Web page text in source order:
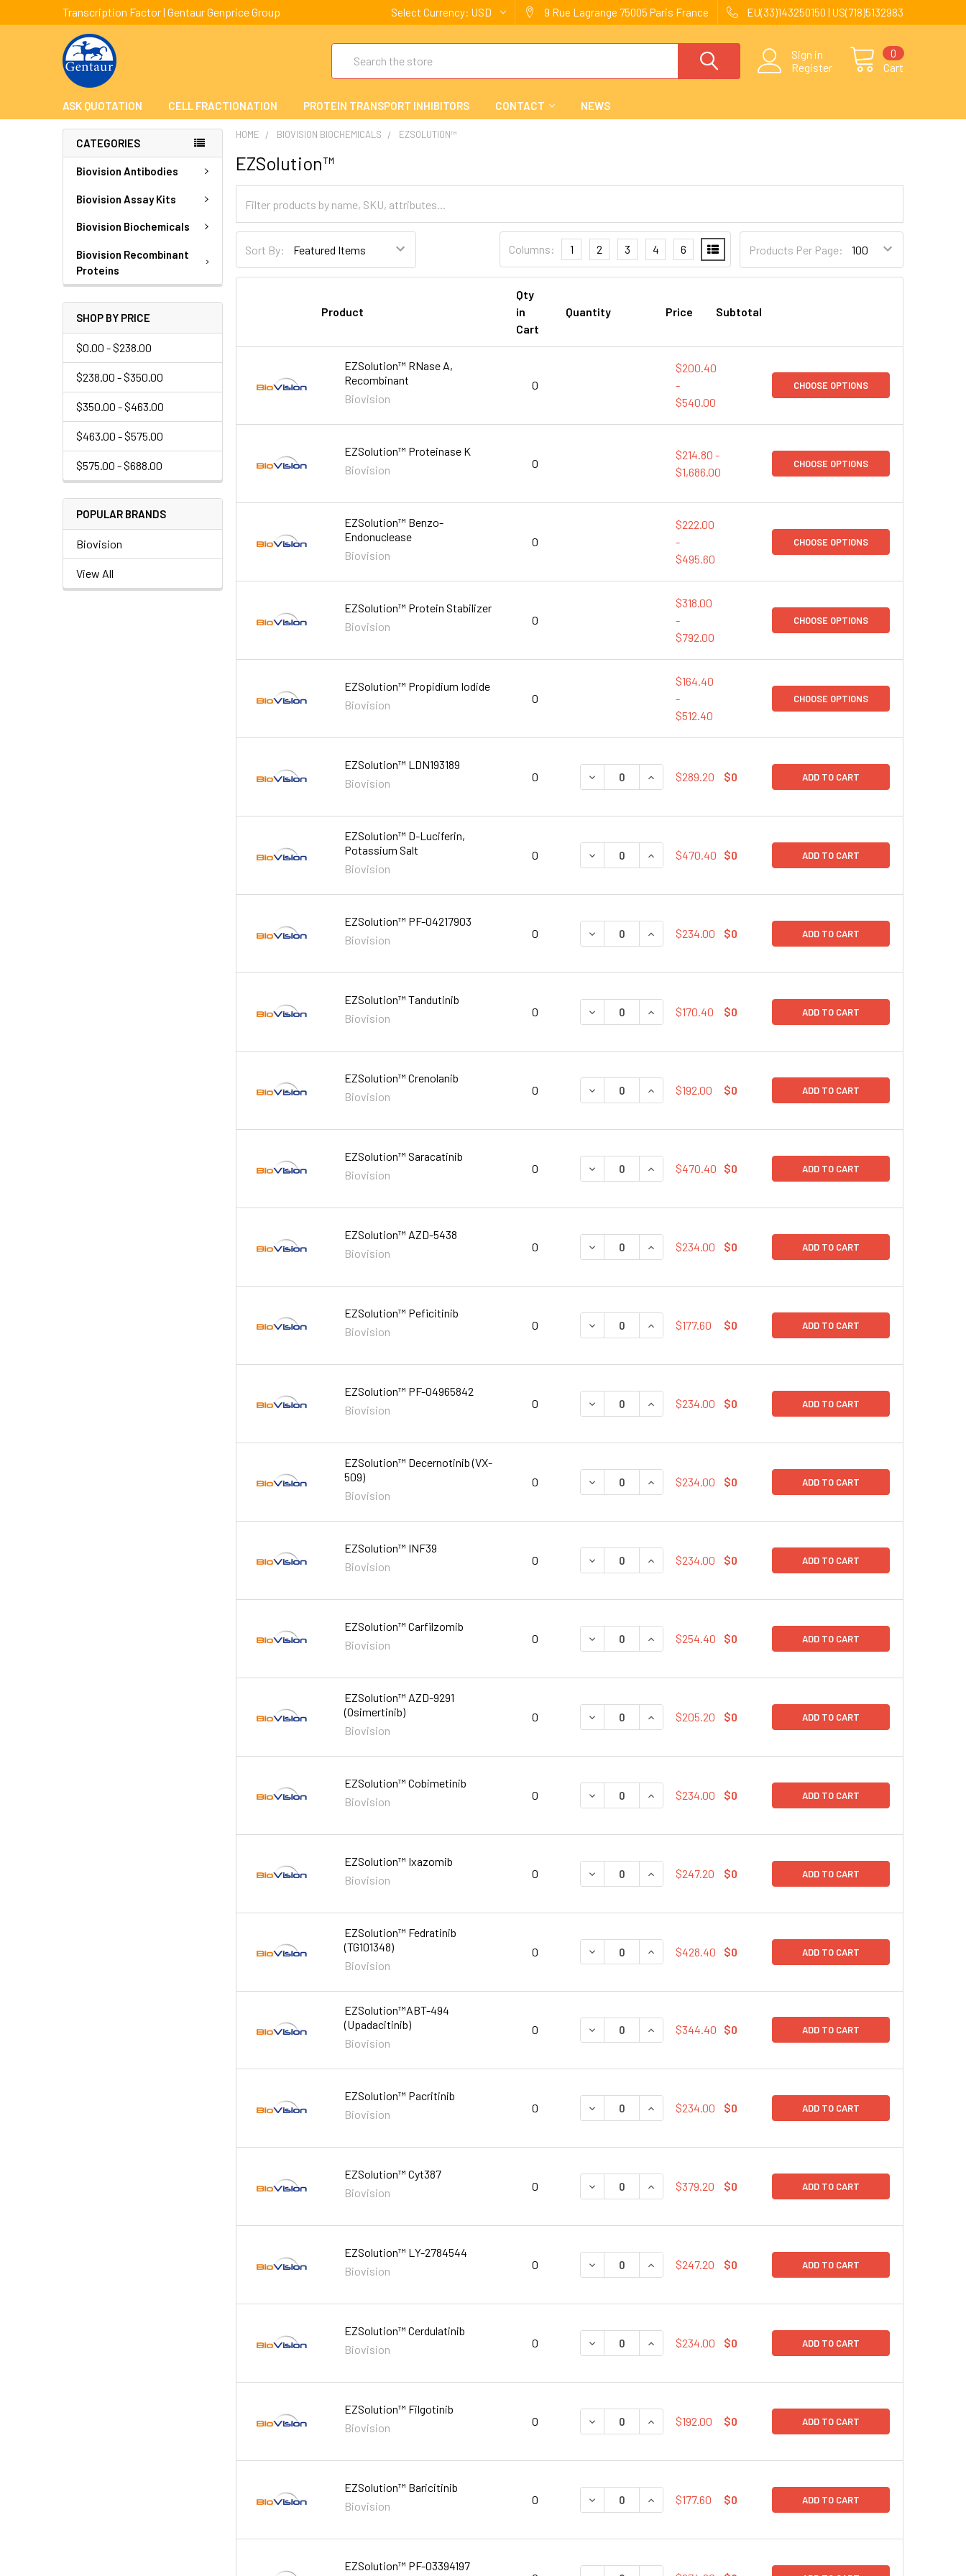
Transcription Factor | Gentaur Genprice Group Select Currency: USD 9 Rue Lagrange 75005 Paris France EU(33)143250150 | US(718)5132983
Sign in
Register
Cart
0
ASK QUOTATION CELL FRACTIONATION PROTEIN TRANSPORT INHIBITORS CONTACT NEWS
CATEGORIES
Biovision Antibodies
Biovision Assay Kits
Biovision Biochemicals
Biovision Recombinant
Proteins
SHOP BY PRICE
$0.00 - $238.00
$238.00 - $350.00
$350.00 - $463.00
$463.00 - $575.00
$575.00 - $688.00
POPULAR BRANDS
Biovision
View All
HOME BIOVISION BIOCHEMICALS EZSOLUTION™
EZSolution™
Sort By: Products Per Page:
Columns: 1 2 3 4 6
Product
Qty
in
Cart
Quantity Price Subtotal
EZSolution™ RNase A,
Recombinant
Biovision
0
$200.40
-
$540.00
CHOOSE OPTIONS
EZSolution™ Proteinase K
Biovision
0
$214.80 -
$1,686.00
CHOOSE OPTIONS
EZSolution™ Benzo-
Endonuclease
Biovision
0
$222.00
-
$495.60
CHOOSE OPTIONS
EZSolution™ Protein Stabilizer
Biovision
0
$318.00
-
$792.00
CHOOSE OPTIONS
EZSolution™ Propidium Iodide
Biovision
0
$164.40
-
$512.40
CHOOSE OPTIONS
EZSolution™ LDN193189
Biovision
0 DECREASE QUANTITY:INCREASE QUANTITY:
$289.20 $0 ADD TO CART
EZSolution™ D-Luciferin,
Potassium Salt
Biovision
0 DECREASE QUANTITY:
INCREASE QUANTITY:
$470.40 $0 ADD TO CART
EZSolution™ PF-04217903
Biovision
0 DECREASE QUANTITY:INCREASE QUANTITY:
$234.00 $0 ADD TO CART
EZSolution™ Tandutinib
Biovision
0 DECREASE QUANTITY:INCREASE QUANTITY:
$170.40 $0 ADD TO CART
EZSolution™ Crenolanib
Biovision
0 DECREASE QUANTITY:
INCREASE QUANTITY:
$192.00 $0 ADD TO CART
EZSolution™ Saracatinib
Biovision
0 DECREASE QUANTITY:
INCREASE QUANTITY:
$470.40 $0 ADD TO CART
EZSolution™ AZD-5438
Biovision
0 DECREASE QUANTITY:INCREASE QUANTITY:
$234.00 $0 ADD TO CART
EZSolution™ Peficitinib
Biovision
0 DECREASE QUANTITY:
INCREASE QUANTITY:
$177.60 $0 ADD TO CART
EZSolution™ PF-04965842
Biovision
0 DECREASE QUANTITY:INCREASE QUANTITY:
$234.00 $0 ADD TO CART
EZSolution™ Decernotinib (VX-
509)
Biovision
0 DECREASE QUANTITY:INCREASE QUANTITY:
$234.00 $0 ADD TO CART
EZSolution™ INF39
Biovision
0 DECREASE QUANTITY:INCREASE QUANTITY:
$234.00 $0 ADD TO CART
EZSolution™ Carfilzomib
Biovision
0 DECREASE QUANTITY:INCREASE QUANTITY:
$254.40 $0 ADD TO CART
EZSolution™ AZD-9291
(Osimertinib)
Biovision
0 DECREASE QUANTITY:INCREASE QUANTITY:
$205.20 $0 ADD TO CART
EZSolution™ Cobimetinib
Biovision
0 DECREASE QUANTITY:INCREASE QUANTITY:
$234.00 $0 ADD TO CART
EZSolution™ Ixazomib
Biovision
0 DECREASE QUANTITY:
INCREASE QUANTITY:
$247.20 $0 ADD TO CART
EZSolution™ Fedratinib
(TG101348)
Biovision
0 DECREASE QUANTITY:INCREASE QUANTITY:
$428.40 $0 ADD TO CART
EZSolution™ABT-494
(Upadacitinib)
Biovision
0 DECREASE QUANTITY:
INCREASE QUANTITY:
$344.40 $0 ADD TO CART
EZSolution™ Pacritinib
Biovision
0 DECREASE QUANTITY:INCREASE QUANTITY:
$234.00 $0 ADD TO CART
EZSolution™ Cyt387
Biovision
0 DECREASE QUANTITY:INCREASE QUANTITY:
$379.20 $0 ADD TO CART
EZSolution™ LY-2784544
Biovision
0 DECREASE QUANTITY:
INCREASE QUANTITY:
$247.20 $0 ADD TO CART
EZSolution™ Cerdulatinib
Biovision
0 DECREASE QUANTITY:INCREASE QUANTITY:
$234.00 $0 ADD TO CART
EZSolution™ Filgotinib
Biovision
0 DECREASE QUANTITY:
INCREASE QUANTITY:
$192.00 $0 ADD TO CART
EZSolution™ Baricitinib
Biovision
0 DECREASE QUANTITY:
INCREASE QUANTITY:
$177.60 $0 ADD TO CART
EZSolution™ PF-03394197